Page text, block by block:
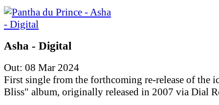
Asha - Digital
Out: 08 Mar 2024
First single from the forthcoming re-release of the
Bliss" album, originally released in 2007 via Dial